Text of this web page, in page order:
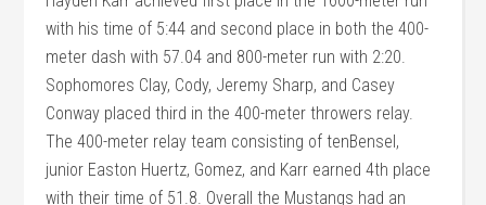
with his time of 5:44 and second place in both the 400-
meter dash with 57.04 and 800-meter run with 2:20.
Sophomores Clay, Cody, Jeremy Sharp, and Casey
Conway placed third in the 400-meter throwers relay.
The 400-meter relay team consisting of tenBensel,
junior Easton Huertz, Gomez, and Karr earned 4th place
with their time of 51.8. Overall the Mustangs had an